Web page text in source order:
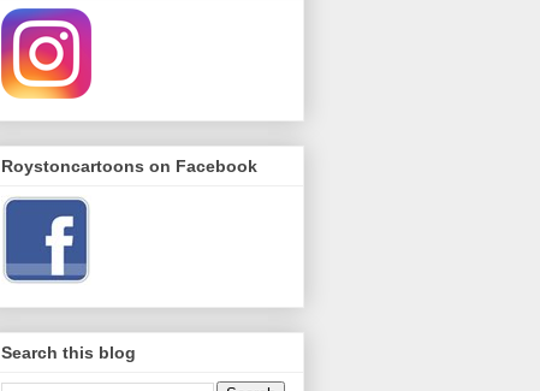
Roystoncartoons on Facebook
Search this blog